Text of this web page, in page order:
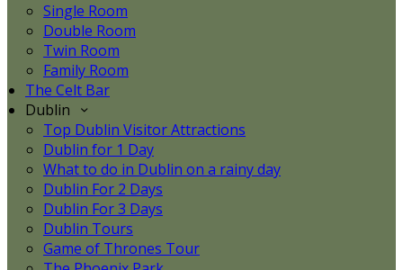
Single Room
Double Room
Twin Room
Family Room
The Celt Bar
Dublin
Top Dublin Visitor Attractions
Dublin for 1 Day
What to do in Dublin on a rainy day
Dublin For 2 Days
Dublin For 3 Days
Dublin Tours
Game of Thrones Tour